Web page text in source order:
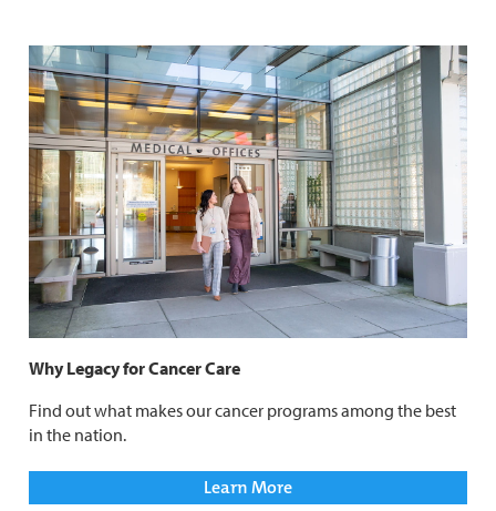
Why Legacy for Cancer Care
Find out what makes our cancer programs among the best
in the nation.
Learn More